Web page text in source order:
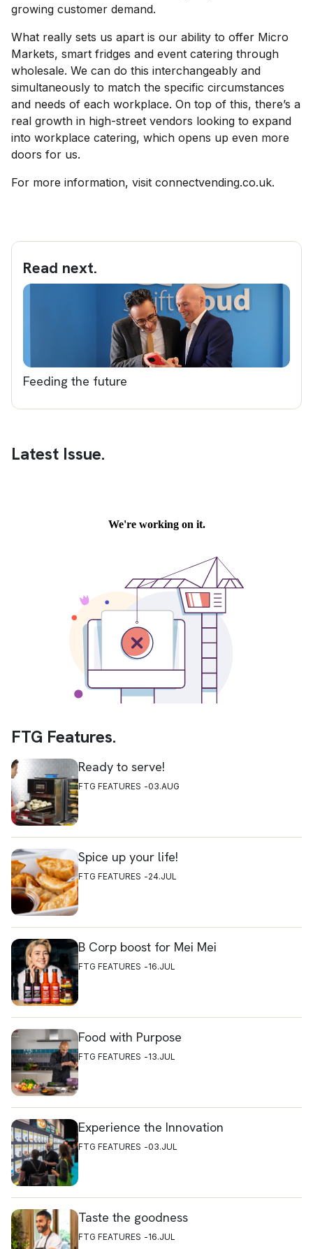
Read next.
Feeding the future
growing customer demand.
What really sets us apart is our ability to offer Micro
Markets, smart fridges and event catering through
wholesale. We can do this interchangeably and
simultaneously to match the specific circumstances
and needs of each workplace. On top of this, there’s a
real growth in high-street vendors looking to expand
into workplace catering, which opens up even more
doors for us.
For more information, visit connectvending.co.uk.
Latest Issue.
FTG Features.
Ready to serve!
FTG FEATURES 03.AUG
Spice up your life!
FTG FEATURES 24.JUL
B Corp boost for Mei Mei
FTG FEATURES 16.JUL
Food with Purpose
FTG FEATURES 13.JUL
Experience the Innovation
FTG FEATURES 03.JUL
Taste the goodness
FTG FEATURES 16.JUL